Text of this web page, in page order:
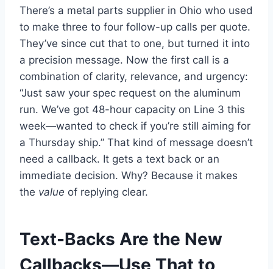
There’s a metal parts supplier in Ohio who used
to make three to four follow-up calls per quote.
They’ve since cut that to one, but turned it into
a precision message. Now the first call is a
combination of clarity, relevance, and urgency:
“Just saw your spec request on the aluminum
run. We’ve got 48-hour capacity on Line 3 this
week—wanted to check if you’re still aiming for
a Thursday ship.” That kind of message doesn’t
need a callback. It gets a text back or an
immediate decision. Why? Because it makes
the value of replying clear.
Text-Backs Are the New
Callbacks—Use That to